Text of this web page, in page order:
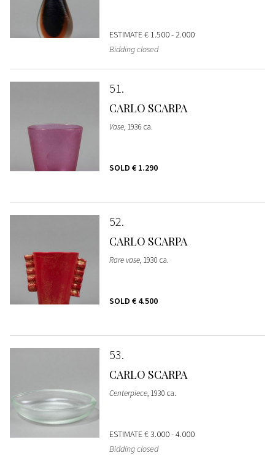
ESTIMATE€ 1.500 - 2.000
Bidding closed
51
CARLO SCARPA
Vase, 1936 ca.
SOLD € 1.290
52
CARLO SCARPA
Rare vase, 1930 ca.
SOLD € 4.500
53
CARLO SCARPA
Centerpiece, 1930 ca.
ESTIMATE€ 3.000 - 4.000
Bidding closed